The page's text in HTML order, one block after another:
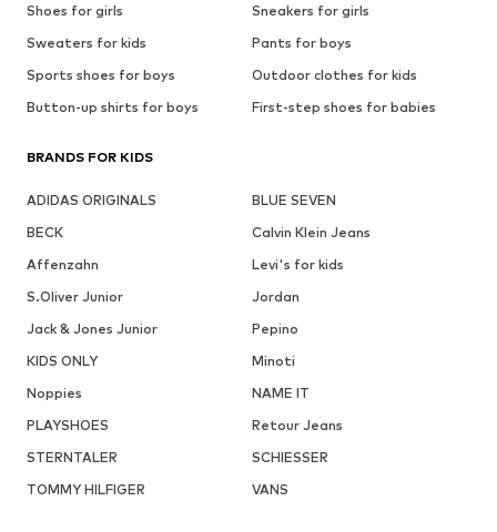
Shoes for girls
Sneakers for girls
Sweaters for kids
Pants for boys
Sports shoes for boys
Outdoor clothes for kids
Button-up shirts for boys
First-step shoes for babies
BRANDS FOR KIDS
ADIDAS ORIGINALS
BLUE SEVEN
BECK
Calvin Klein Jeans
Affenzahn
Levi's for kids
S.Oliver Junior
Jordan
Jack & Jones Junior
Pepino
KIDS ONLY
Minoti
Noppies
NAME IT
PLAYSHOES
Retour Jeans
STERNTALER
SCHIESSER
TOMMY HILFIGER
VANS